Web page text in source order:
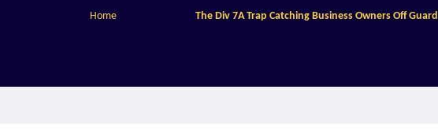
Home The Div 7A Trap Catching Business Owners Off Guard